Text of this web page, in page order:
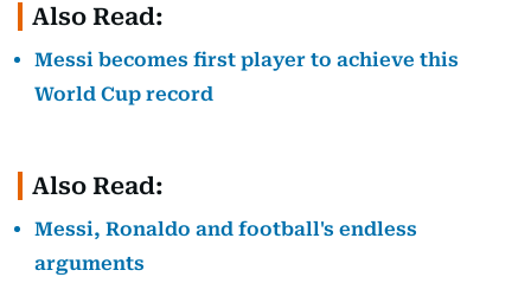
Also Read:
Messi becomes first player to achieve this
World Cup record
Also Read:
Messi, Ronaldo and football's endless
arguments